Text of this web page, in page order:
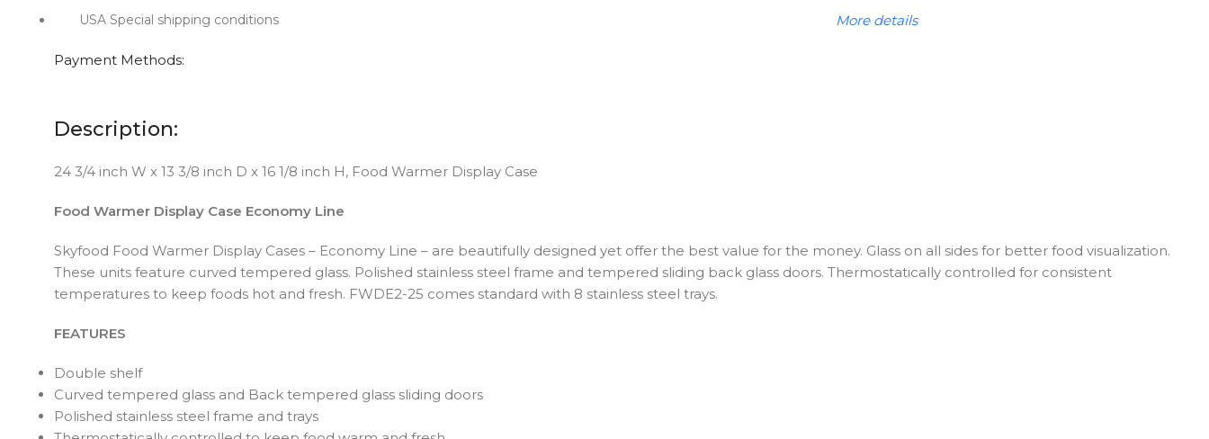
USA Special shipping conditions More details
Payment Methods:
Description:
24 3/4 inch W x 13 3/8 inch D x 16 1/8 inch H, Food Warmer Display Case
Food Warmer Display Case Economy Line
Skyfood Food Warmer Display Cases – Economy Line – are beautifully designed yet offer the best value for the money. Glass on all sides for better food visualization.
These units feature curved tempered glass. Polished stainless steel frame and tempered sliding back glass doors. Thermostatically controlled for consistent
temperatures to keep foods hot and fresh. FWDE2-25 comes standard with 8 stainless steel trays.
FEATURES
Double shelf
Curved tempered glass and Back tempered glass sliding doors
Polished stainless steel frame and trays